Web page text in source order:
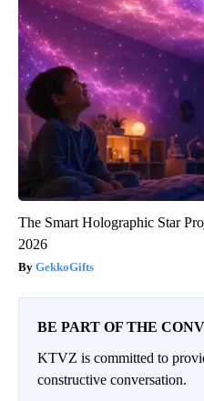
The Smart Holographic Star
2026
GekkoGifts
BE PART OF THE
KTVZ is committed to
constructive conversation.